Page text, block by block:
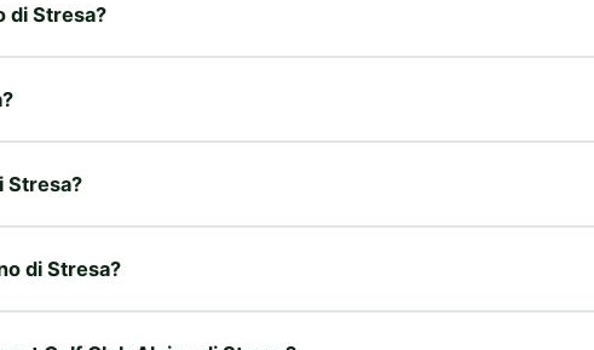
di Stresa?
Stresa?
di Stresa?